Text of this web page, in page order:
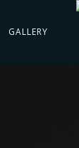
GALLERY